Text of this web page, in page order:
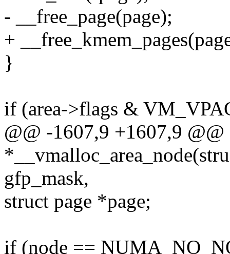
- __free_page(page);
+
}
if (area->flags &
@@ -1607,9 +1607,9
gfp_mask,
struct page *page;
if (node ==